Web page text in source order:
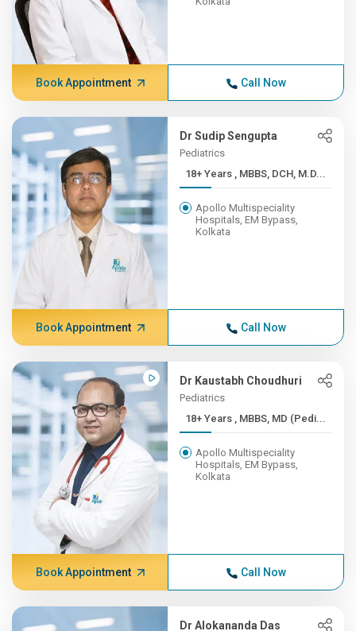
Book Appointment Call Now
Dr Sudip Sengupta
Pediatrics
18+ Years , MBBS, DCH, M.D...
Apollo Multispeciality
Hospitals, EM Bypass,
Kolkata
Book Appointment Call Now
Dr Kaustabh Choudhuri
Pediatrics
18+ Years , MBBS, MD (Pedi...
Apollo Multispeciality
Hospitals, EM Bypass,
Kolkata
Book Appointment Call Now
Dr Alokananda Das